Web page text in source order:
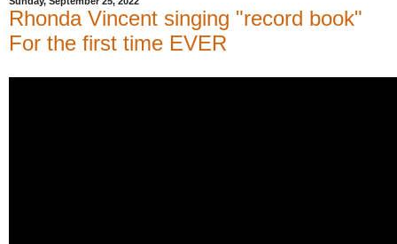
Rhonda Vincent singing "record book"
For the first time EVER